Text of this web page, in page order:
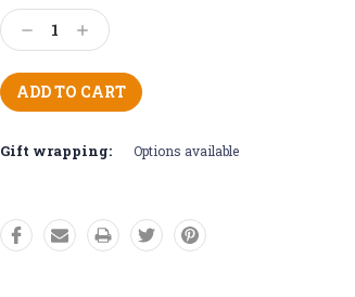
Stock:
Decrease
Quantity:
Increase
Quantity:
Gift wrapping: Options available